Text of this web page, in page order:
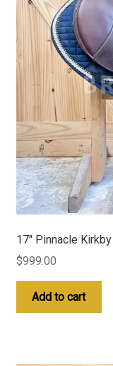
17″ Pinnacle
$999.00
Add to cart